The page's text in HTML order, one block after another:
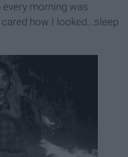
every morning was
how I looked...sleep